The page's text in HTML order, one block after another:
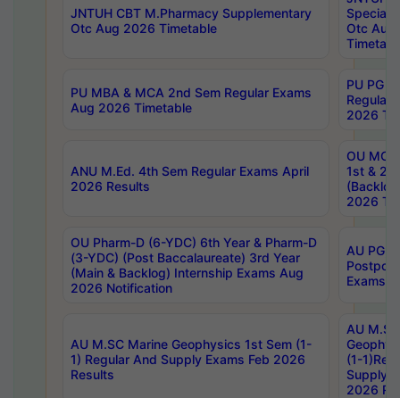
JNTUH CBT M.Pharmacy Supplementary
Otc Aug 2026 Timetable
Special
Otc Aug
PU MBA & MCA 2nd Sem Regular Exams
Aug 2026 Timetable
PU PG
Regular
2026
ANU M.Ed. 4th Sem Regular Exams April
2026 Results
OU MCA
1st &
2026
OU Pharm-D (6-YDC) 6th Year & Pharm-D
(3-YDC) (Post Baccalaureate) 3rd Year
(Main & Backlog) Internship Exams Aug
2026 Notification
AU PG,
Exams
AU M.SC Marine Geophysics 1st Sem (1-
1) Regular And Supply Exams Feb 2026
Results
AU
(1-
Supply
2026